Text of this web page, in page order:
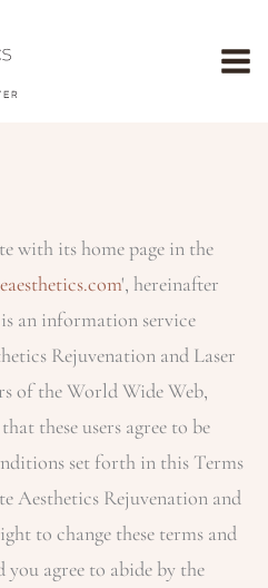
with its home page in the
', hereinafter
an information service
Rejuvenation and Laser
of the World Wide Web,
these users agree to be
set forth in this Terms
Aesthetics Rejuvenation and
to change these terms and
agree to abide by the